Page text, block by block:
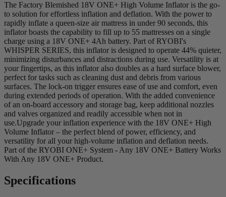
The Factory Blemished 18V ONE+ High Volume Inflator is the go-
to solution for effortless inflation and deflation. With the power to
rapidly inflate a queen-size air mattress in under 90 seconds, this
inflator boasts the capability to fill up to 55 mattresses on a single
charge using a 18V ONE+ 4Ah battery. Part of RYOBI's
WHISPER SERIES, this inflator is designed to operate 44% quieter,
minimizing disturbances and distractions during use. Versatility is at
your fingertips, as this inflator also doubles as a hard surface blower,
perfect for tasks such as cleaning dust and debris from various
surfaces. The lock-on trigger ensures ease of use and comfort, even
during extended periods of operation. With the added convenience
of an on-board accessory and storage bag, keep additional nozzles
and valves organized and readily accessible when not in
use.Upgrade your inflation experience with the 18V ONE+ High
Volume Inflator – the perfect blend of power, efficiency, and
versatility for all your high-volume inflation and deflation needs.
Part of the RYOBI ONE+ System - Any 18V ONE+ Battery Works
With Any 18V ONE+ Product.
Specifications